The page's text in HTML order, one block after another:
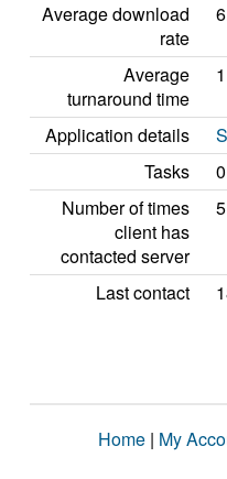
Average download
rate
Average
turnaround time
Application details
Tasks
0
Number of times
client has
contacted server
5
Last contact
Home | My